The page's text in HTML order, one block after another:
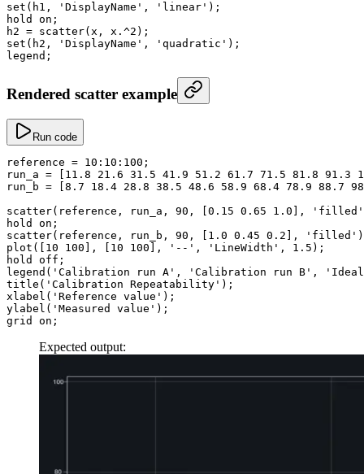
set (h1, 'DisplayName' , 'linear' );
hold on;
h2 = scatter(x, x .^2 );
set (h2, 'DisplayName' , 'quadratic' );
legend;
Rendered scatter example
Run code
reference = 10 : 10 : 100 ;
run_a = 11.8 21.6 31.5 41.9 51.2 61.7 71.5 81.8 91.3
run_b = 8.7 18.4 28.8 38.5 48.6 58.9 68.4 78.9 88.7
scatter(reference, run_a, 90 , [ 0.15 0.65 1.0 ],
'filled'
hold on;
scatter(reference, run_b, 90 , [ 1.0 0.45 0.2 ], 'filled'
plot ([ 10 100 ], [ 10 100 ], '--' , 'LineWidth' , 1.5 );
hold off;
legend ( 'Calibration run A' , 'Calibration run B' ,
title ( 'Calibration Repeatability' );
xlabel ( 'Reference value' );
ylabel ( 'Measured value' );
grid on;
Expected output: